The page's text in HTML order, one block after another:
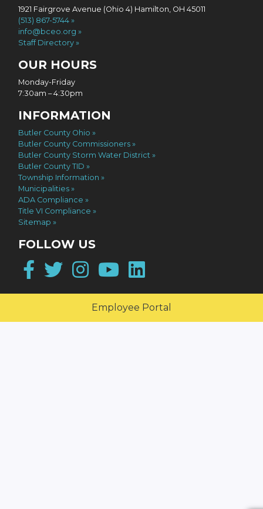
1921 Fairgrove Avenue (Ohio 4) Hamilton, OH 45011
(513) 867-5744
info@bceo.org
Staff Directory
OUR HOURS
Monday-Friday
7:30am – 4:30pm
INFORMATION
Butler County Ohio
Butler County Commissioners
Butler County Storm Water District
Butler County TID
Township Information
Municipalities
ADA Compliance
Title VI Compliance
Sitemap
FOLLOW US
Facebook
Twitter
Instagram
YouTube
LinkedIn
Employee Portal